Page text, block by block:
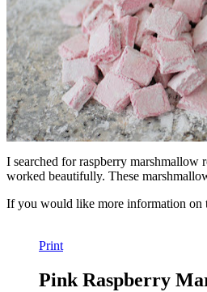
I searched for raspberry marshmallow
worked beautifully. These
If you would like more information on
Print
Pink Raspberry